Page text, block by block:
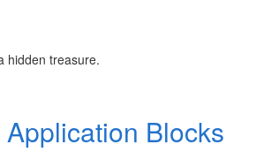
hidden treasure.
Blocks